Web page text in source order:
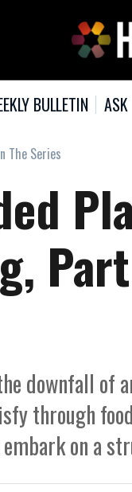
BULLETIN
The Series
downfall of
through
on a